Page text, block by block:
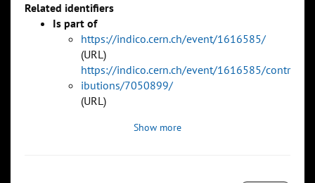
Related identifiers
Is part of
https://indico.cern.ch/event/1616585/
(URL)
https://indico.cern.ch/event/1616585/contr
ibutions/7050899/
(URL)
Show more